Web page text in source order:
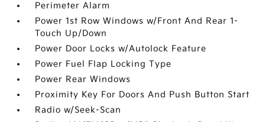
Perimeter Alarm
Power 1st Row Windows w/Front And Rear 1-
Touch Up/Down
Power Door Locks w/Autolock Feature
Power Fuel Flap Locking Type
Power Rear Windows
Proximity Key For Doors And Push Button Start
Radio w/Seek-Scan